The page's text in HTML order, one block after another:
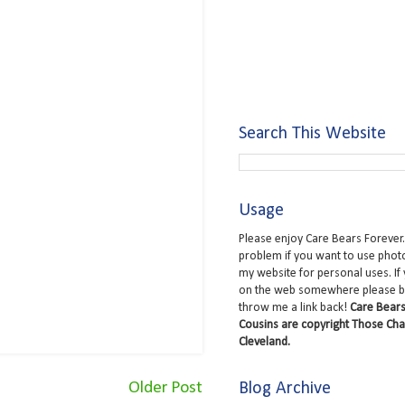
Older Post
Search This Website
Usage
Please enjoy Care Bears
problem if you want to use
my website for personal uses. If
on the web somewhere please
throw me a link back! Care
Cousins are copyright Those
Cleveland.
Blog Archive